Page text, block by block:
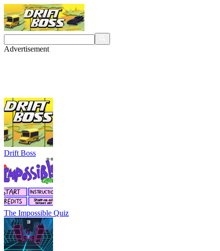
Advertisement
Drift Boss
The Impossible Quiz